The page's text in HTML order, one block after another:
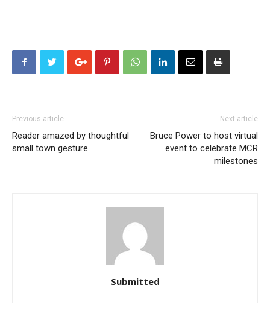
Previous article
Reader amazed by thoughtful
small town gesture
Next article
Bruce Power to host virtual
event to celebrate MCR
milestones
Submitted